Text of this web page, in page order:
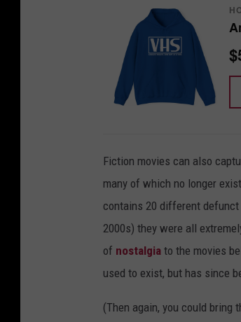
Fiction movies can also
many of which no longer
contains 20 different defunct
2000s) they were all
of nostalgia to the movies
used to exist, but has since
(Then again, you could